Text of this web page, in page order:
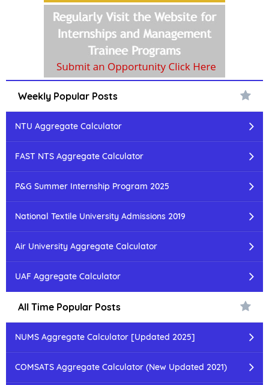
Weekly Popular Posts
NTU Aggregate Calculator
FAST NTS Aggregate Calculator
P&G Summer Internship Program 2025
National Textile University Admissions 2019
Air University Aggregate Calculator
UAF Aggregate Calculator
All Time Popular Posts
NUMS Aggregate Calculator [Updated 2025]
COMSATS Aggregate Calculator (New Updated 2021)